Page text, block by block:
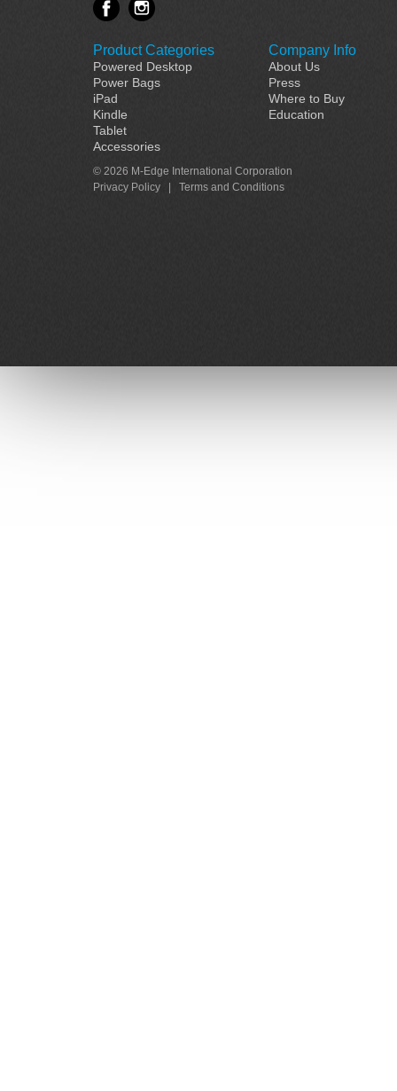
Product Categories
Powered Desktop
Power Bags
iPad
Kindle
Tablet
Accessories
Company Info
About Us
Press
Where to Buy
Education
© 2026 M-Edge International Corporation
Privacy Policy
Terms and Conditions